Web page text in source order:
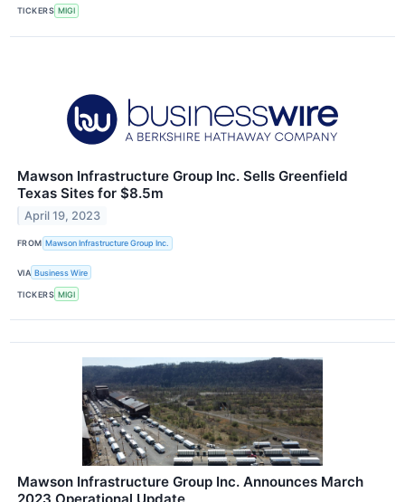
TICKERS MIGI
Mawson Infrastructure Group Inc. Sells Greenfield
Texas Sites for $8.5m
April 19, 2023
FROM Mawson Infrastructure Group Inc.
VIA Business Wire
TICKERS MIGI
Mawson Infrastructure Group Inc. Announces March